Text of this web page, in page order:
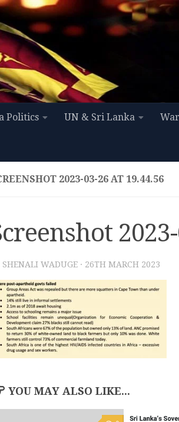
Politics UN & Sri Lanka
2023-03-26 AT 19.44.56
SHENALI WADUGE · 26TH MARCH 2023
YOU MAY ALSO LIKE...